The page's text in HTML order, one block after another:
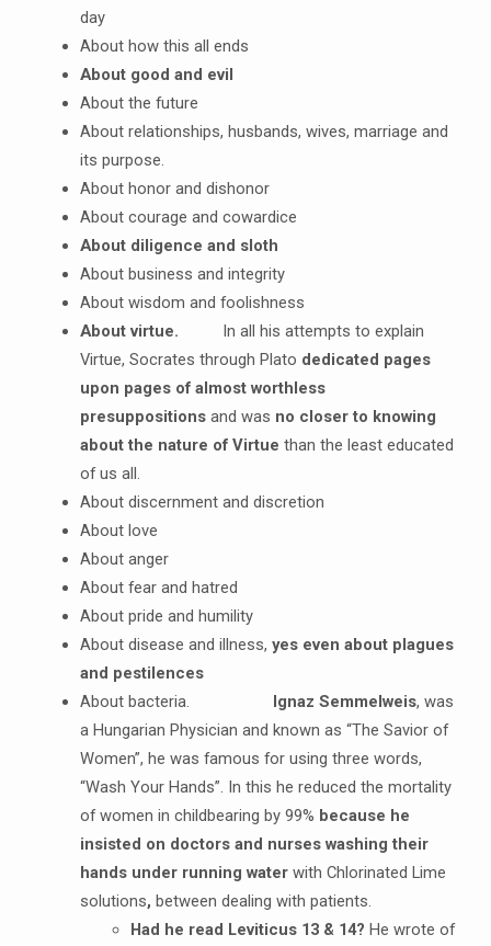
day
About how this all ends
About good and evil
About the future
About relationships, husbands, wives, marriage and
its purpose.
About honor and dishonor
About courage and cowardice
About diligence and sloth
About business and integrity
About wisdom and foolishness
About virtue. In all his attempts to explain
Virtue, Socrates through Plato dedicated pages
upon pages of almost worthless
presuppositionsand was no closer to knowing
about the nature of Virtue than the least educated
of us all.
About discernment and discretion
About love
About anger
About fear and hatred
About pride and humility
About disease and illness, yes even about plagues
and pestilences
About bacteria. Ignaz Semmelweis, was
a Hungarian Physician and known as “The Savior of
Women”, he was famous for using three words,
“Wash Your Hands”. In this he reduced the mortality
of women in childbearing by 99% because he
insisted on doctors and nurses washing their
hands under running water with Chlorinated Lime
solutions, between dealing with patients.
Had he read Leviticus 13 & 14? He wrote of